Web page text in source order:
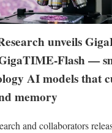
unveils
Flash —
AI models that
memory
and collaborators